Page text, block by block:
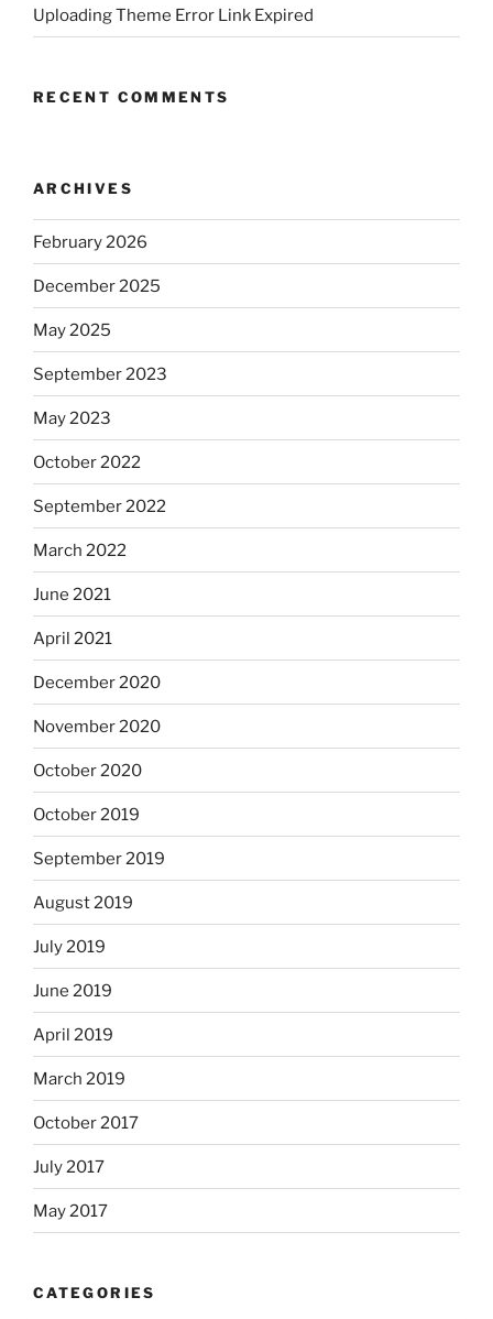
Uploading Theme Error Link Expired
RECENT COMMENTS
ARCHIVES
February 2026
December 2025
May 2025
September 2023
May 2023
October 2022
September 2022
March 2022
June 2021
April 2021
December 2020
November 2020
October 2020
October 2019
September 2019
August 2019
July 2019
June 2019
April 2019
March 2019
October 2017
July 2017
May 2017
CATEGORIES